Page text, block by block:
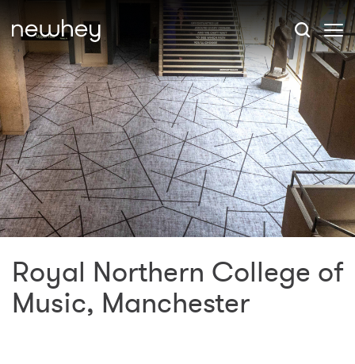
Royal Northern College of
Music, Manchester